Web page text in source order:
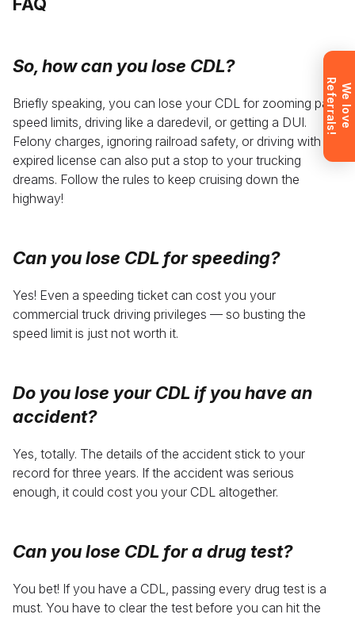
So,how can you lose CDL?
Briefly speaking, you can lose your CDL for zooming past
speed limits, driving like a daredevil, or getting a DUI.
Felony charges, ignoring railroad safety, or driving with an
expired license can also put a stop to your trucking
dreams. Follow the rules to keep cruising down the
highway!
Can you lose CDL for speeding?
Yes! Even a speeding ticket can cost you your
commercial truck driving privileges — so busting the
speed limit is just not worth it.
Do you lose your CDL if you have an
accident?
Yes, totally. The details of the accident stick to your
record for three years. If the accident was serious
enough, it could cost you your CDL altogether.
Can youlose CDL for a drug test?
You bet! If you have a CDL, passing every drug test is a
must. You have to clear the test before you can hit the
Request sent
shortly to answer your questions.
Don’t want to wait? Create your
account now and get instant access to
materials (email confirmation
required).
W
e
l
o
v
e
Re
f
e
r
r
a
l
s
!